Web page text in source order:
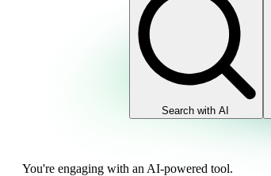
Search with AI
You're engaging with an AI-powered tool.